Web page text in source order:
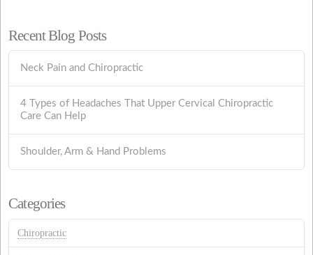
Recent Blog Posts
Neck Pain and Chiropractic
4 Types of Headaches That Upper Cervical Chiropractic
Care Can Help
Shoulder, Arm & Hand Problems
Categories
Chiropractic